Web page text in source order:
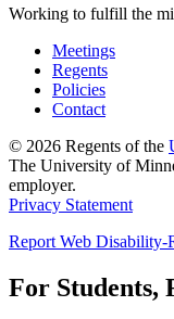
Working to fulfill the
Meetings
Regents
Policies
Contact
© 2026 Regents of the
The University of
employer.
Privacy Statement
Report Web Disability-
For Students,